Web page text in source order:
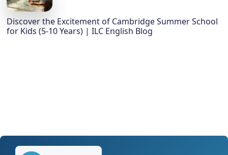
Discover the Excitement of Cambridge Summer School
for Kids (5-10 Years) | ILC English Blog